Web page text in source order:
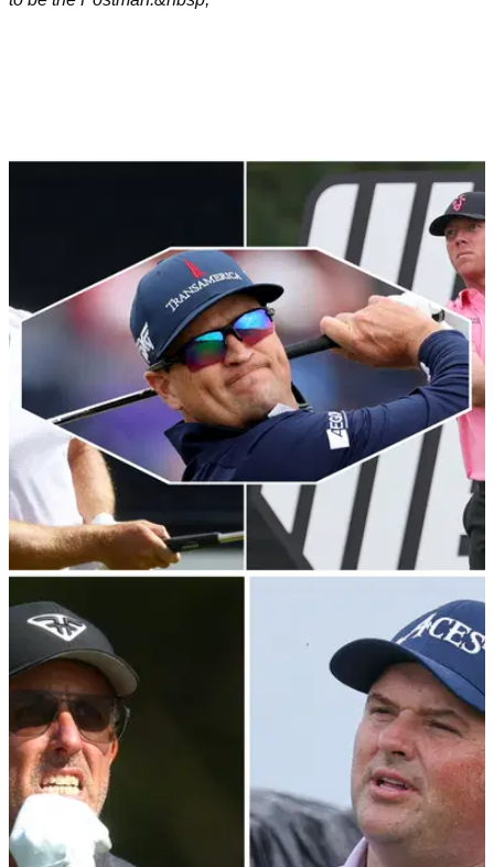
RYDER CUP 18/08/23
Zach Johnson will "probably" SNUB LIV Golf
players over Ryder Cup picks
Has Zach Johnson just given the game away ahead of
making his US Ryder Cup picks?!